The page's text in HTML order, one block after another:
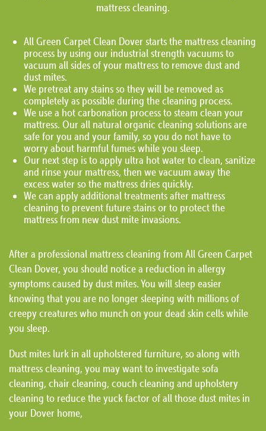
mattress cleaning.
All Green Carpet Clean Dover starts the mattress cleaning
process by using our industrial strength vacuums to
vacuum all sides of your mattress to remove dust and
dust mites.
We pretreat any stains so they will be removed as
completely as possible during the cleaning process.
We use a hot carbonation process to steam clean your
mattress. Our all natural organic cleaning solutions are
safe for you and your family, so you do not have to
worry about harmful fumes while you sleep.
Our next step is to apply ultra hot water to clean, sanitize
and rinse your mattress, then we vacuum away the
excess water so the mattress dries quickly.
We can apply additional treatments after mattress
cleaning to prevent future stains or to protect the
mattress from new dust mite invasions.
After a professional mattress cleaning from All Green Carpet
Clean Dover, you should notice a reduction in allergy
symptoms caused by dust mites. You will sleep easier
knowing that you are no longer sleeping with millions of
creepy creatures who munch on your dead skin cells while
you sleep.
Dust mites lurk in all upholstered furniture, so along with
mattress cleaning, you may want to investigate sofa
cleaning, chair cleaning, couch cleaning and upholstery
cleaning to reduce the yuck factor of all those dust mites in
your Dover home,